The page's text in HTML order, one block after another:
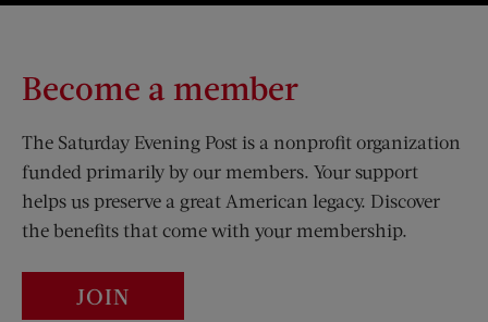
Become a member
The Saturday Evening Post is a nonprofit organization
funded primarily by our members. Your support
helps us preserve a great American legacy. Discover
the benefits that come with your membership.
JOIN